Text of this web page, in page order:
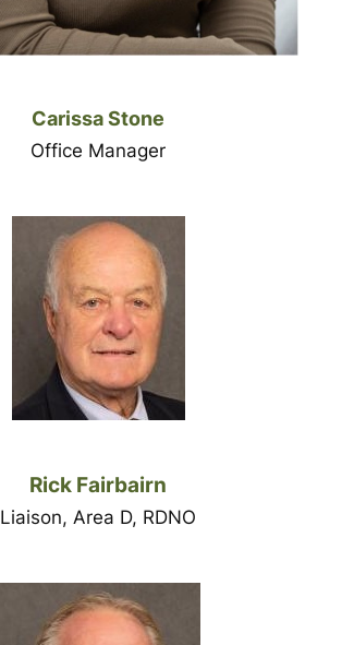
Carissa Stone
Office Manager
Rick Fairbairn
Liaison, Area D, RDNO